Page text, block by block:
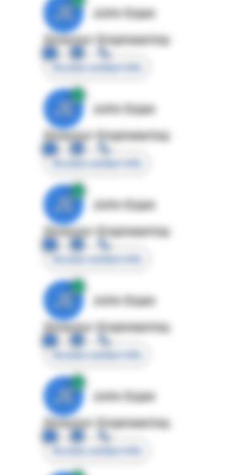
JE
John Egan
Director Engineering
Access contact info
JE
John Egan
Director Engineering
Access contact info
JE
John Egan
Director Engineering
Access contact info
JE
John Egan
Director Engineering
Access contact info
JE
John Egan
Director Engineering
Access contact info